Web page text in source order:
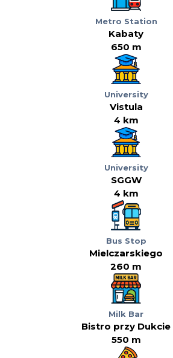
Metro Station
Kabaty
650 m
University
Vistula
4 km
University
SGGW
4 km
Bus Stop
Mielczarskiego
260 m
Milk Bar
Bistro przy Dukcie
550 m